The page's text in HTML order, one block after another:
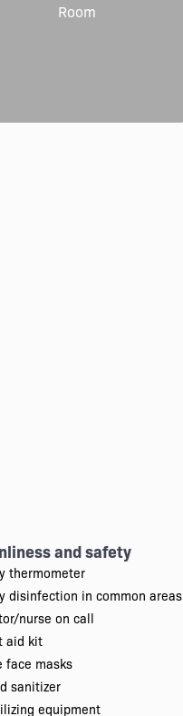
Room
and safety
thermometer
disinfection in common areas
nurse on call
aid kit
face masks
sanitizer
equipment